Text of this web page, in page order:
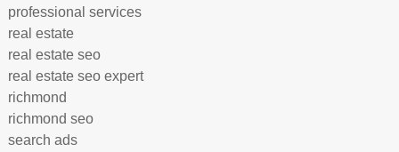
professional services
real estate
real estate seo
real estate seo expert
richmond
richmond seo
search ads